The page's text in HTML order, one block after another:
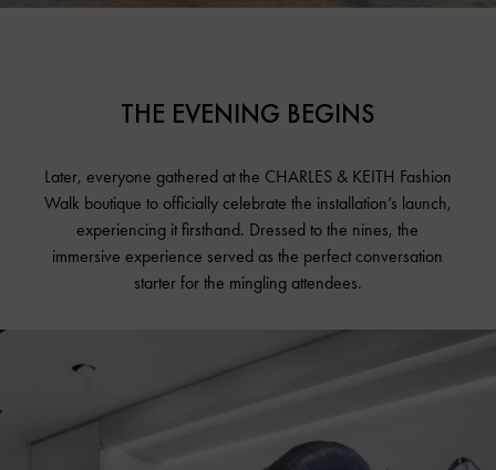
THE EVENING BEGINS
Later, everyone gathered at the CHARLES & KEITH Fashion
Walk boutique to officially celebrate the installation’s launch,
experiencing it firsthand. Dressed to the nines, the
immersive experience served as the perfect conversation
starter for the mingling attendees.